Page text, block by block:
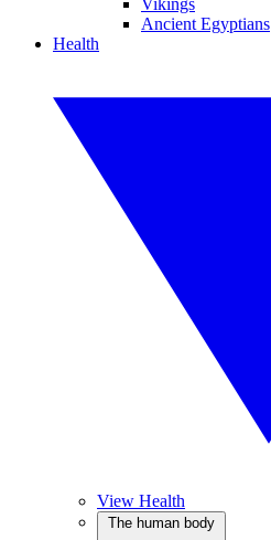
Vikings
Ancient Egyptians
Health
View Health